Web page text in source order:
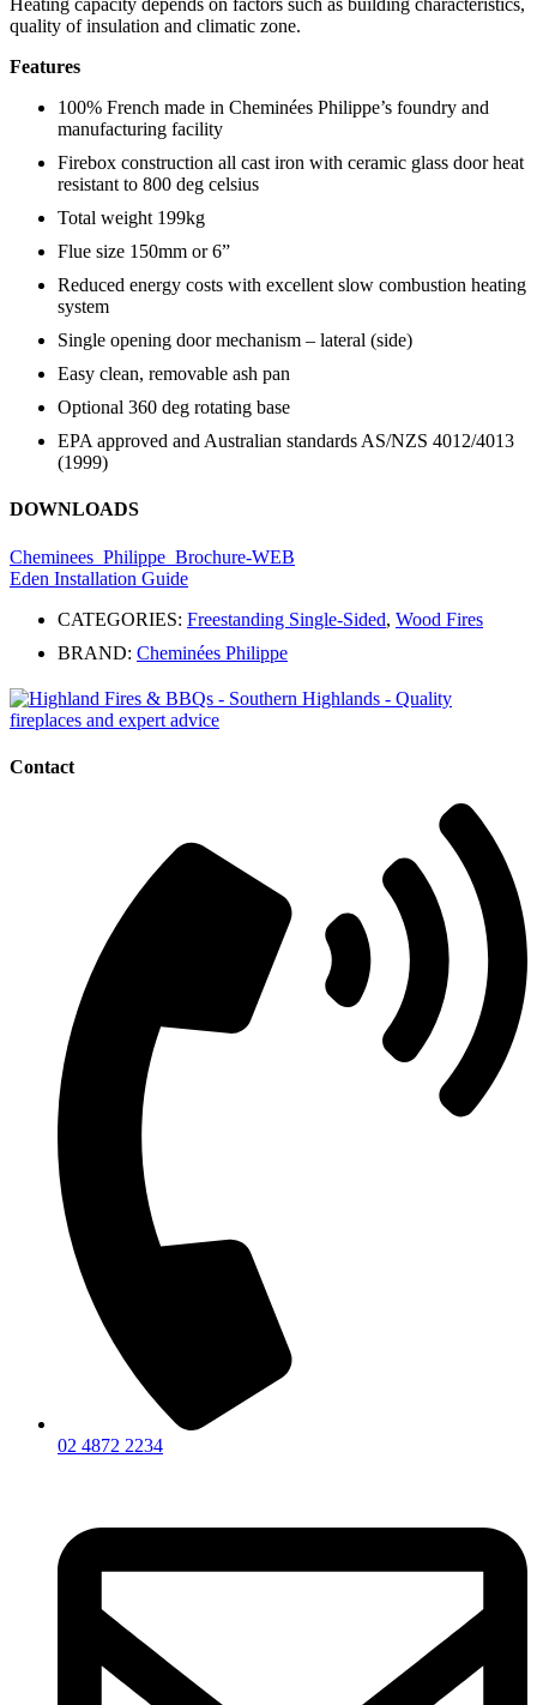
Heating capacity depends on factors such as building characteristics,
quality of insulation and climatic zone.
Features
100% French made in Cheminées Philippe’s foundry and
manufacturing facility
Firebox construction all cast iron with ceramic glass door heat
resistant to 800 deg celsius
Total weight 199kg
Flue size 150mm or 6”
Reduced energy costs with excellent slow combustion heating
system
Single opening door mechanism – lateral (side)
Easy clean, removable ash pan
Optional 360 deg rotating base
EPA approved and Australian standards AS/NZS 4012/4013
(1999)
DOWNLOADS
Cheminees_Philippe_Brochure-WEB
Eden Installation Guide
CATEGORIES: Freestanding Single-Sided, Wood Fires
BRAND: Cheminées Philippe
Contact
02 4872 2234